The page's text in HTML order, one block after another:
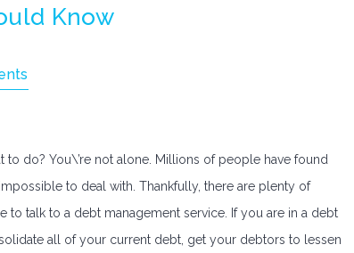
Know
do? You\’re not alone. Millions of people have found
to deal with. Thankfully, there are plenty of
talk to a debt management service. If you are in a debt
all of your current debt, get your debtors to lessen